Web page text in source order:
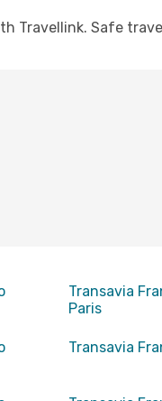
Travellink. Safe
Transavia
Paris
Transavia